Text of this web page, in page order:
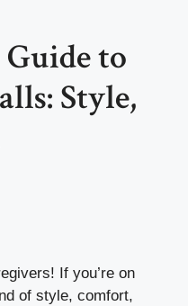
to
Style,
If you’re on
of style, comfort,